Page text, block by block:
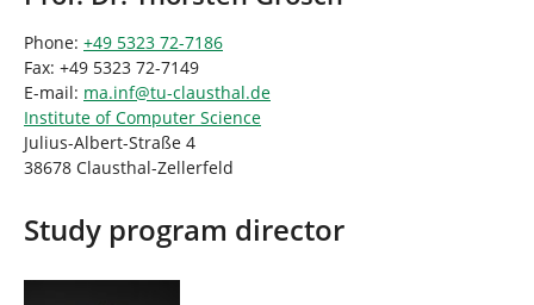
Phone: +49 5323 72-7186
Fax: +49 5323 72-7149
E-mail: ma.inf@tu-clausthal.de
Institute of Computer Science
Julius-Albert-Straße 4
38678 Clausthal-Zellerfeld
Study program director